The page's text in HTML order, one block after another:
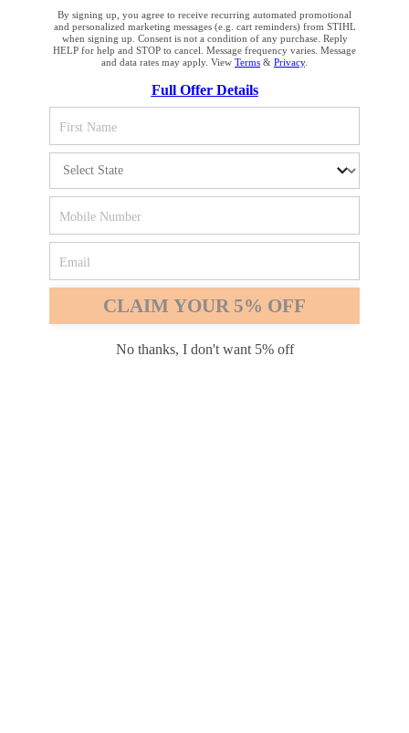
STAY UP TO DATE WITH THE STIHL
NEWSLETTER
Please enter your e-mail address
SIGN UP FOR THE NEWSLETTER
SUPPORTED
optimum use of our website, we recommend that you switch
to one of the following browsers: Microsoft Edge; Safari;
Google Chrome; Mozilla Firefox
Firefox Chrome
By signing up, you agree to receive recurring automated promotional
and personalized marketing messages (e.g. cart reminders) from STIHL
when signing up. Consent is not a condition of any purchase. Reply
HELP for help and STOP to cancel. Message frequency varies. Message
and data rates may apply. View Terms & Privacy.
Full Offer Details
CLAIM YOUR 5% OFF
No thanks, I don't want 5% off